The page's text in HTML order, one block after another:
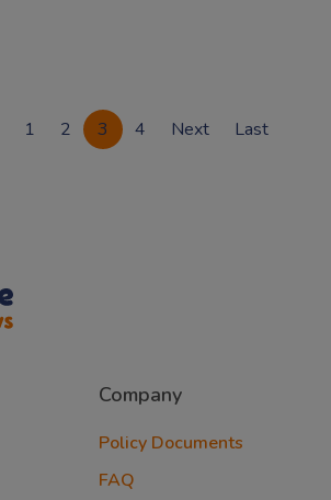
1 2 3 4 Next Last
Company
Policy Documents
FAQ